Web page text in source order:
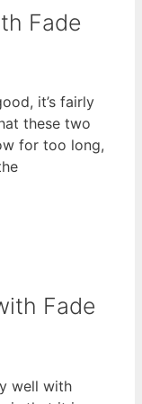
Fade
it’s fairly
these two
for too long,
Fade
well with